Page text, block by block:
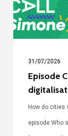
31/07/2026
Episode
How do cities
episode Who